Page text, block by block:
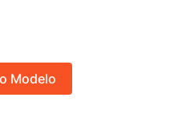
Modelo